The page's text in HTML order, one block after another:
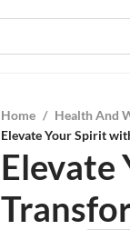
Home / Health And
Elevate Your Spirit
Elevate